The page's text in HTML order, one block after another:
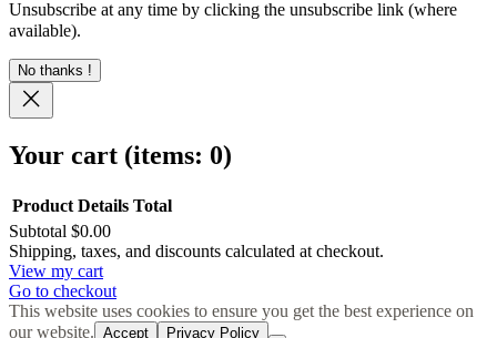
Unsubscribe at any time by clicking the unsubscribe link (where
available).
No thanks !
Your cart (items: 0)
Products
in
cart
Product Details Total
Subtotal $0.00
Shipping, taxes, and discounts calculated at checkout.
View my cart
Go to checkout
This website uses cookies to ensure you get the best experience on
our website. Accept Privacy Policy